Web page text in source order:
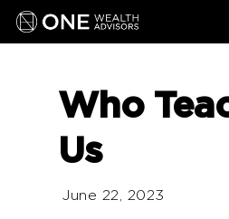
Skip
Who
Us
June 22, 2023